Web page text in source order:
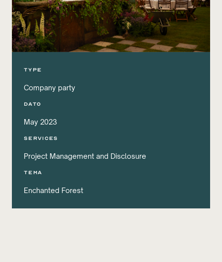
TYPE
Company party
DATO
May 2023
services
Project Management and Disclosure
Tema
Enchanted Forest